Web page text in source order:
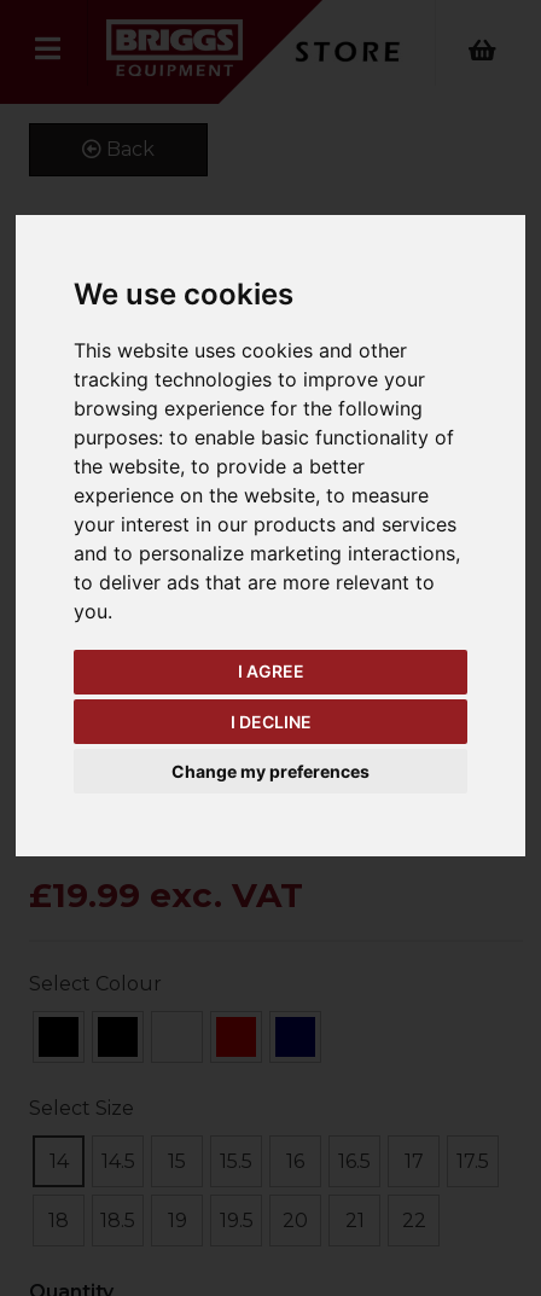
We use cookies
This website uses cookies and other
tracking technologies to improve your
browsing experience for the following
purposes:to enable basic functionality of
the website,to provide a better
experience on the website,to measure
your interest in our products and services
and to personalize marketing interactions,
to deliver ads that are more relevant to
you.
I AGREE
I DECLINE
Change my preferences
Back
Kustom Kit Short Sleeve
Oxford Shirt
Product Code: K109
SKU: K109/14/Mid Blue
keyboard_arrow_left
Previous
£19.99 exc. VAT
Select Colour
Select Size
14 14.5 15 15.5 16 16.5 17 17.5
18 18.5 19 19.5 20 21 22